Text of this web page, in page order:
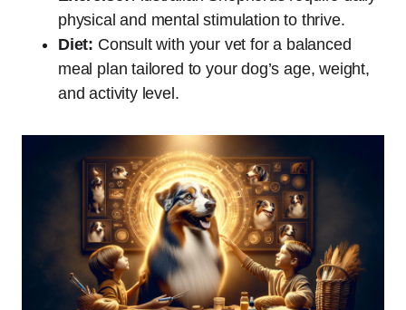
physical and mental stimulation to thrive.
Diet: Consult with your vet for a balanced
meal plan tailored to your dog’s age, weight,
and activity level.